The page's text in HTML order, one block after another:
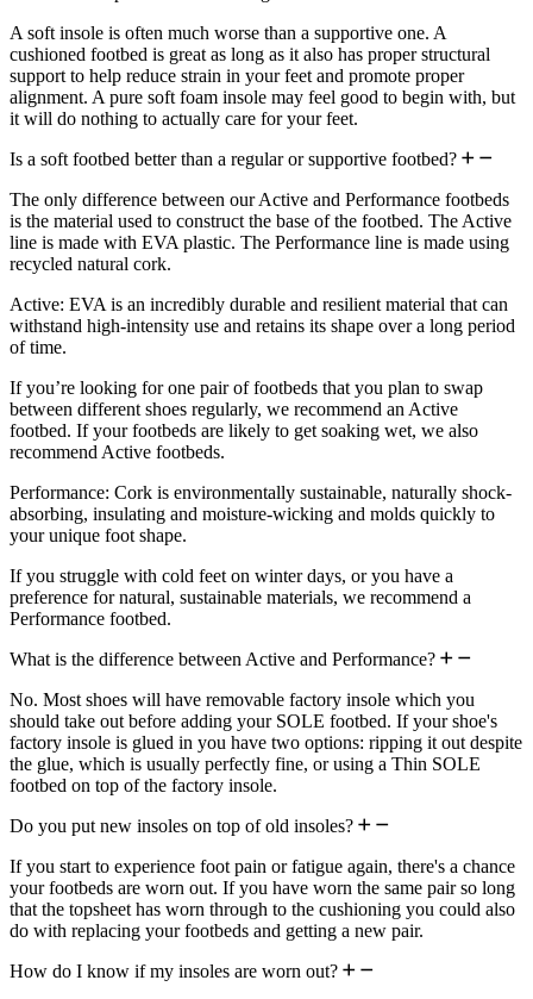
A soft insole is often much worse than a supportive one. A
cushioned footbed is great as long as it also has proper structural
support to help reduce strain in your feet and promote proper
alignment. A pure soft foam insole may feel good to begin with, but
it will do nothing to actually care for your feet.
Is a soft footbed better than a regular or supportive footbed?
The only difference between our Active and Performance footbeds
is the material used to construct the base of the footbed. The Active
line is made with EVA plastic. The Performance line is made using
recycled natural cork.
Active: EVA is an incredibly durable and resilient material that can
withstand high-intensity use and retains its shape over a long period
of time.
If you’re looking for one pair of footbeds that you plan to swap
between different shoes regularly, we recommend an Active
footbed. If your footbeds are likely to get soaking wet, we also
recommend Active footbeds.
Performance: Cork is environmentally sustainable, naturally shock-
absorbing, insulating and moisture-wicking and molds quickly to
your unique foot shape.
If you struggle with cold feet on winter days, or you have a
preference for natural, sustainable materials, we recommend a
Performance footbed.
What is the difference between Active and Performance?
No. Most shoes will have removable factory insole which you
should take out before adding your SOLE footbed. If your shoe's
factory insole is glued in you have two options: ripping it out despite
the glue, which is usually perfectly fine, or using a Thin SOLE
footbed on top of the factory insole.
Do you put new insoles on top of old insoles?
If you start to experience foot pain or fatigue again, there's a chance
your footbeds are worn out. If you have worn the same pair so long
that the topsheet has worn through to the cushioning you could also
do with replacing your footbeds and getting a new pair.
How do I know if my insoles are worn out?